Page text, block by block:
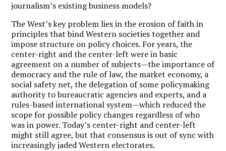
journalism’s existing business models?
The West’s key problem lies in the erosion of faith in
principles that bind Western societies together and
impose structure on policy choices. For years, the
center-right and the center-left were in basic
agreement on a number of subjects—the importance of
democracy and the rule of law, the market economy, a
social safety net, the delegation of some policymaking
authority to bureaucratic agencies and experts, and a
rules-based international system—which reduced the
scope for possible policy changes regardless of who
was in power. Today’s center-right and center-left
might still agree, but that consensus is out of sync with
increasingly jaded Western electorates.